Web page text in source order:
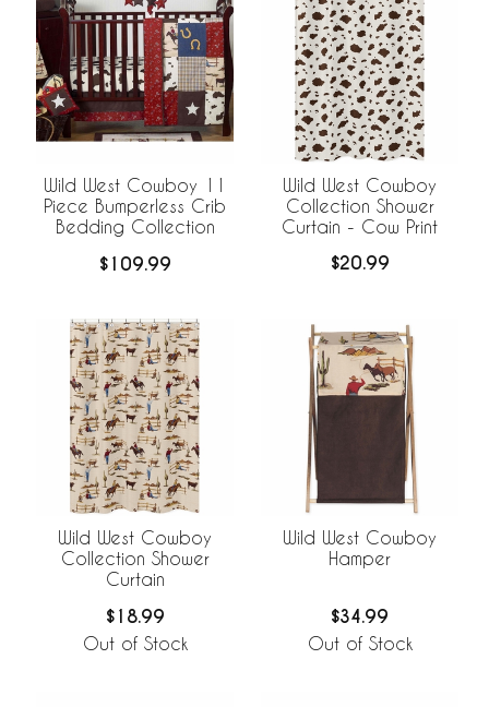
Wild West Cowboy 11
Piece Bumperless Crib
Bedding Collection
$109.99
Wild West Cowboy
Collection Shower
Curtain - Cow Print
$20.99
Wild West Cowboy
Collection Shower
Curtain
$18.99
Out of Stock
Wild West Cowboy
Hamper
$34.99
Out of Stock